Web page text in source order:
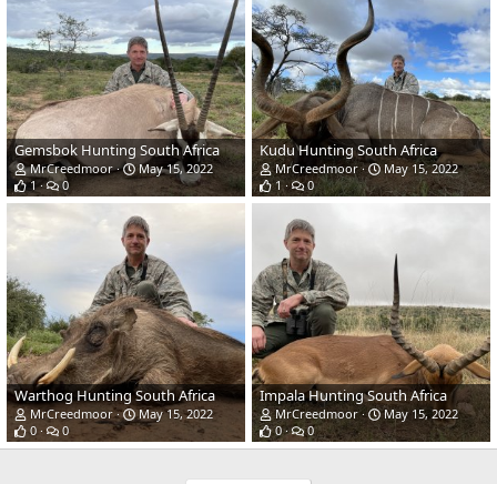
Gemsbok Hunting South Africa
MrCreedmoor
May 15, 2022
1
0
Kudu Hunting South Africa
MrCreedmoor
May 15, 2022
1
0
Warthog Hunting South Africa
MrCreedmoor
May 15, 2022
0
0
Impala Hunting South Africa
MrCreedmoor
May 15, 2022
0
0